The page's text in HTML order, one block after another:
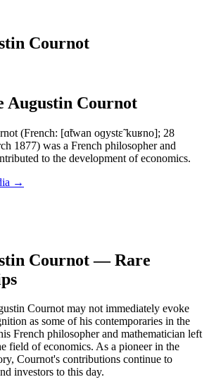
Cournot
Augustin Cournot
(French: [ɑ̃twan oɡystɛ̃ kuʁno]; 28
1877) was a French philosopher and
to the development of economics.
→
Cournot — Rare
Cournot may not immediately evoke
as some of his contemporaries in the
French philosopher and mathematician left
field of economics. As a pioneer in the
Cournot's contributions continue to
investors to this day.